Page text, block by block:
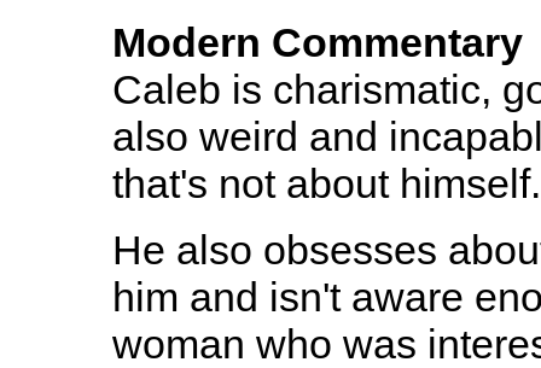
Modern Commentary
Caleb is charismatic,
also weird and
that's not about himself.
He also obsesses
him and isn't aware
woman who was